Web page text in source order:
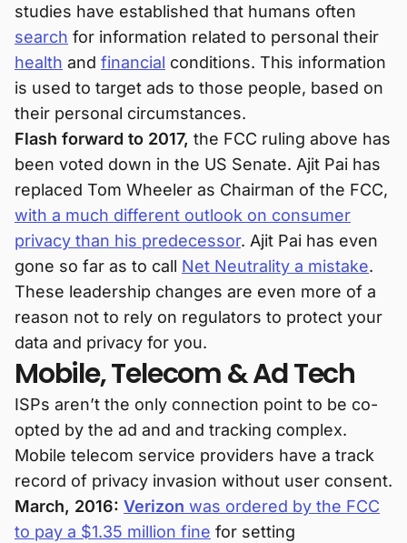
studies have established that humans often
search for information related to personal their
health and financial conditions. This information
is used to target ads to those people, based on
their personal circumstances.
Flash forward to 2017, the FCC ruling above has
been voted down in the US Senate. Ajit Pai has
replaced Tom Wheeler as Chairman of the FCC,
with a much different outlook on consumer
privacy than his predecessor. Ajit Pai has even
gone so far as to call Net Neutrality a mistake.
These leadership changes are even more of a
reason not to rely on regulators to protect your
data and privacy for you.
Mobile, Telecom & Ad Tech
ISPs aren’t the only connection point to be co-
opted by the ad and and tracking complex.
Mobile telecom service providers have a track
record of privacy invasion without user consent.
March, 2016: Verizon was ordered by the FCC
to pay a $1.35 million fine for setting